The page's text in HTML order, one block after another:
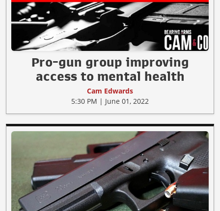
Pro-gun group improving
access to mental health
Cam Edwards
5:30 PM | June 01, 2022